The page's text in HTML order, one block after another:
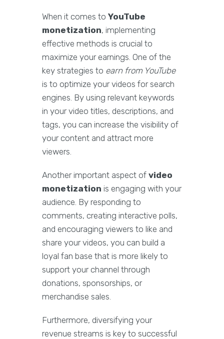
When it comes to YouTube
monetization, implementing
effective methods is crucial to
maximize your earnings. One of the
key strategies to earn from YouTube
is to optimize your videos for search
engines. By using relevant keywords
in your video titles, descriptions, and
tags, you can increase the visibility of
your content and attract more
viewers.
Another important aspect of video
monetization is engaging with your
audience. By responding to
comments, creating interactive polls,
and encouraging viewers to like and
share your videos, you can build a
loyal fan base that is more likely to
support your channel through
donations, sponsorships, or
merchandise sales.
Furthermore, diversifying your
revenue streams is key to successful